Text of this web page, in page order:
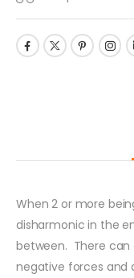
When 2 or more
disharmonic in the
between. There can
negative forces and